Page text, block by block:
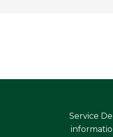
Service